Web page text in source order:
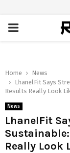
PRIMARY
Home
News
LhanelFit Says
Results Really Look
News
LhanelFit
Really Look